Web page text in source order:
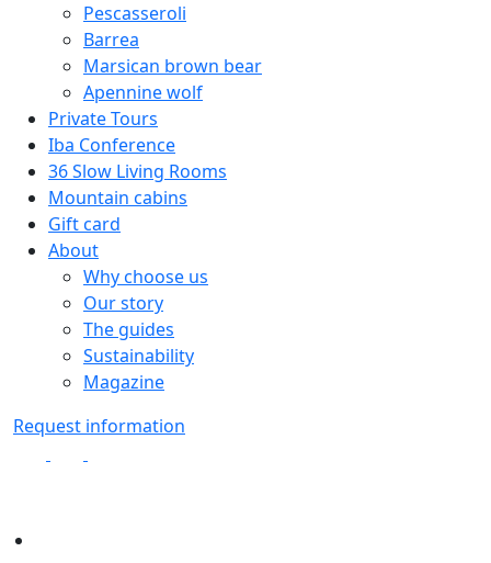
Pescasseroli
Barrea
Marsican brown bear
Apennine wolf
Private Tours
Iba Conference
36 Slow Living Rooms
Mountain cabins
Gift card
About
Why choose us
Our story
The guides
Sustainability
Magazine
Request information